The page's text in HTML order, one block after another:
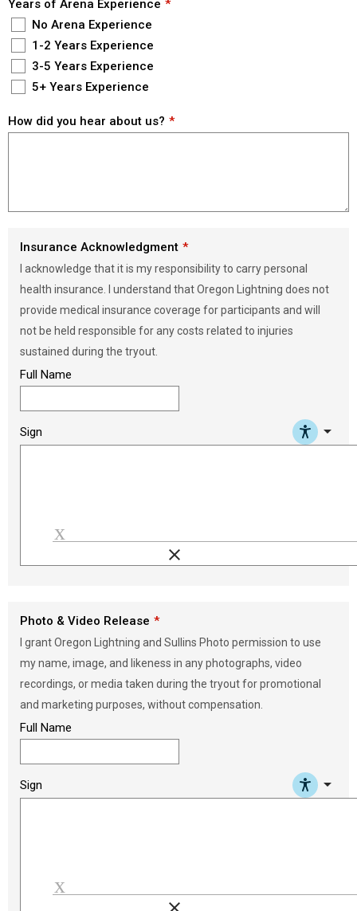
Years of Arena Experience
No Arena Experience
1-2 Years Experience
3-5 Years Experience
5+ Years Experience
How did you hear about us?
Insurance Acknowledgment
I acknowledge that it is my responsibility to carry personal
health insurance. I understand that Oregon Lightning does not
provide medical insurance coverage for participants and will
not be held responsible for any costs related to injuries
sustained during the tryout.
Full Name
Sign arrow_drop_down
clear
Photo & Video Release
I grant Oregon Lightning and Sullins Photo permission to use
my name, image, and likeness in any photographs, video
recordings, or media taken during the tryout for promotional
and marketing purposes, without compensation.
Full Name
Sign arrow_drop_down